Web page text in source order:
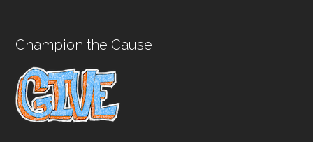
Champion the Cause